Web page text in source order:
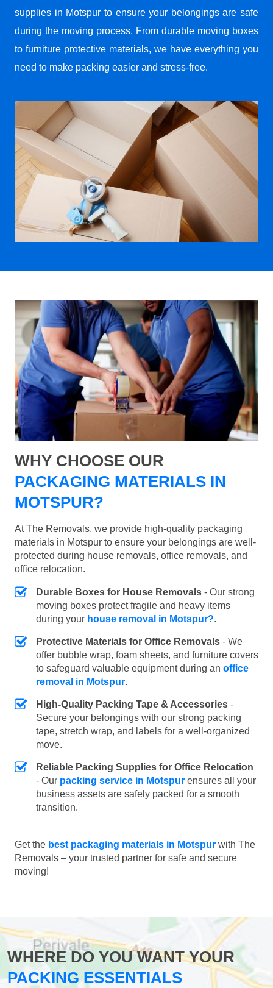
supplies in Motspur to ensure your belongings are safe
during the moving process. From durable moving boxes
to furniture protective materials, we have everything you
need to make packing easier and stress-free.
WHY CHOOSE OUR
PACKAGING MATERIALS IN
MOTSPUR?
At The Removals, we provide high-quality packaging
materials in Motspur to ensure your belongings are well-
protected during house removals, office removals, and
office relocation.
Durable Boxes for House Removals - Our strong
moving boxes protect fragile and heavy items
during your house removal in Motspur?.
Protective Materials for Office Removals - We
offer bubble wrap, foam sheets, and furniture covers
to safeguard valuable equipment during an office
removal in Motspur.
High-Quality Packing Tape & Accessories -
Secure your belongings with our strong packing
tape, stretch wrap, and labels for a well-organized
move.
Reliable Packing Supplies for Office Relocation
- Our packing service in Motspur ensures all your
business assets are safely packed for a smooth
transition.
Get the best packaging materials in Motspur with The
Removals – your trusted partner for safe and secure
moving!
WHERE DO YOU WANT YOUR
PACKING ESSENTIALS